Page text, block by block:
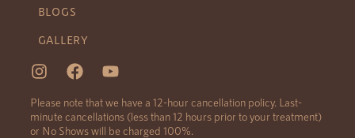
BLOGS
GALLERY
Please note that we have a 12-hour cancellation policy. Last-
minute cancellations (less than 12 hours prior to your treatment)
or No Shows will be charged 100%.